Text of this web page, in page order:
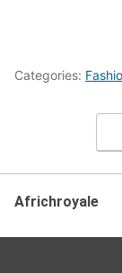
Categories:
Africhroyale